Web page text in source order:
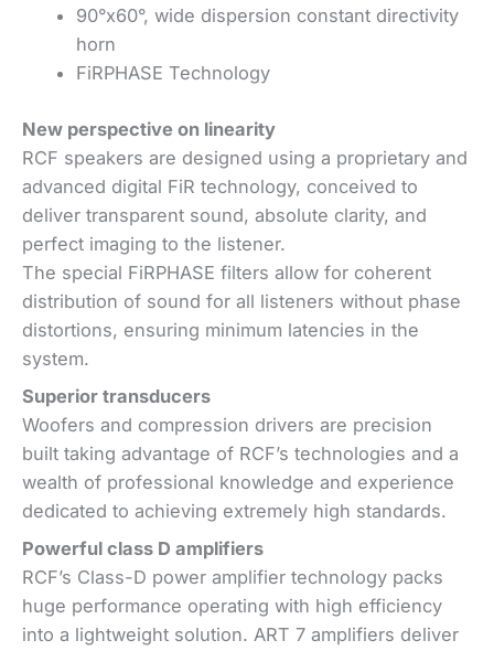
90°x60°, wide dispersion constant directivity
horn
FiRPHASE Technology
New perspective on linearity
RCF speakers are designed using a proprietary and
advanced digital FiR technology, conceived to
deliver transparent sound, absolute clarity, and
perfect imaging to the listener.
The special FiRPHASE filters allow for coherent
distribution of sound for all listeners without phase
distortions, ensuring minimum latencies in the
system.
Superior transducers
Woofers and compression drivers are precision
built taking advantage of RCF’s technologies and a
wealth of professional knowledge and experience
dedicated to achieving extremely high standards.
Powerful class D amplifiers
RCF’s Class-D power amplifier technology packs
huge performance operating with high efficiency
into a lightweight solution. ART 7 amplifiers deliver